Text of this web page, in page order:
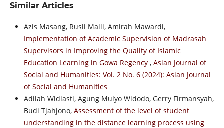
Similar Articles
Azis Masang, Rusli Malli, Amirah Mawardi,
Implementation of Academic Supervision of Madrasah
Supervisors in Improving the Quality of Islamic
Education Learning in Gowa Regency , Asian Journal of
Social and Humanities: Vol. 2 No. 6 (2024): Asian Journal
of Social and Humanities
Adilah Widiasti, Agung Mulyo Widodo, Gerry Firmansyah,
Budi Tjahjono, Assessment of the level of student
understanding in the distance learning process using